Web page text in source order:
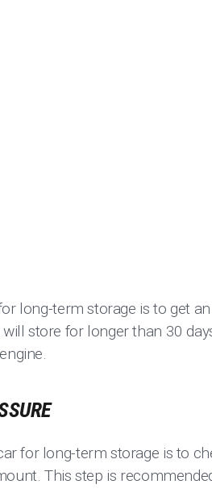
long-term storage is to get
store for longer than 30
for long-term storage is to
This step is